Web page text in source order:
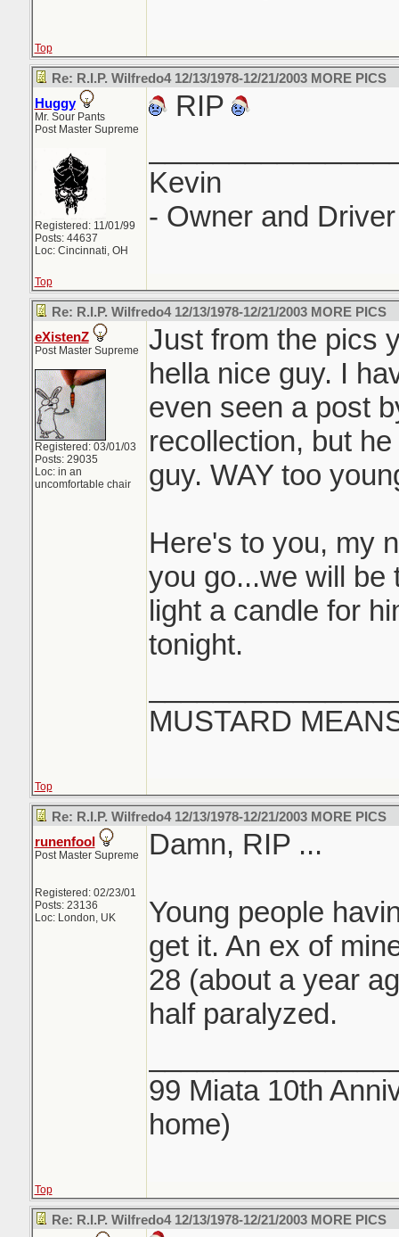
Top
Re: R.I.P. Wilfredo4 12/13/1978-12/21/2003 MORE PICS
Huggy
Mr. Sour Pants
Post Master Supreme
Registered: 11/01/99
Posts: 44637
Loc: Cincinnati, OH
RIP
Kevin
- Owner and
Top
Re: R.I.P. Wilfredo4 12/13/1978-12/21/2003 MORE PICS
eXistenZ
Post Master Supreme
Registered: 03/01/03
Posts: 29035
Loc: in an
uncomfortable chair
Just from the pics
hella nice guy. I
even seen a post
recollection, but
guy. WAY too
Here's to you, my
you go...we will be
light a candle for
tonight.
MUSTARD
Top
Re: R.I.P. Wilfredo4 12/13/1978-12/21/2003 MORE PICS
runenfool
Post Master Supreme
Registered: 02/23/01
Posts: 23136
Loc: London, UK
Damn, RIP ...
Young people
get it. An ex of
28 (about a year
half paralyzed.
99 Miata 10th
home)
Top
Re: R.I.P. Wilfredo4 12/13/1978-12/21/2003 MORE PICS